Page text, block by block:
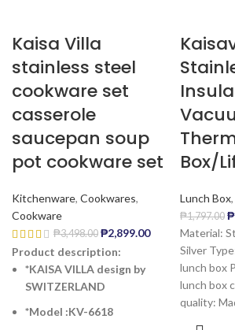
Kaisa Villa
stainless steel
cookware set
casserole
saucepan soup
pot cookware set
Kitchenware, Cookwares,
Cookware
₱3,498.00 ₱2,899.00
Product description:
*KAISA VILLA design by
SWITZERLAND
*Model :KV-6618
Box/
Lunch Box,
₱1,797.00 ₱
Material:
Silver
lunch box
lunch box
quality: